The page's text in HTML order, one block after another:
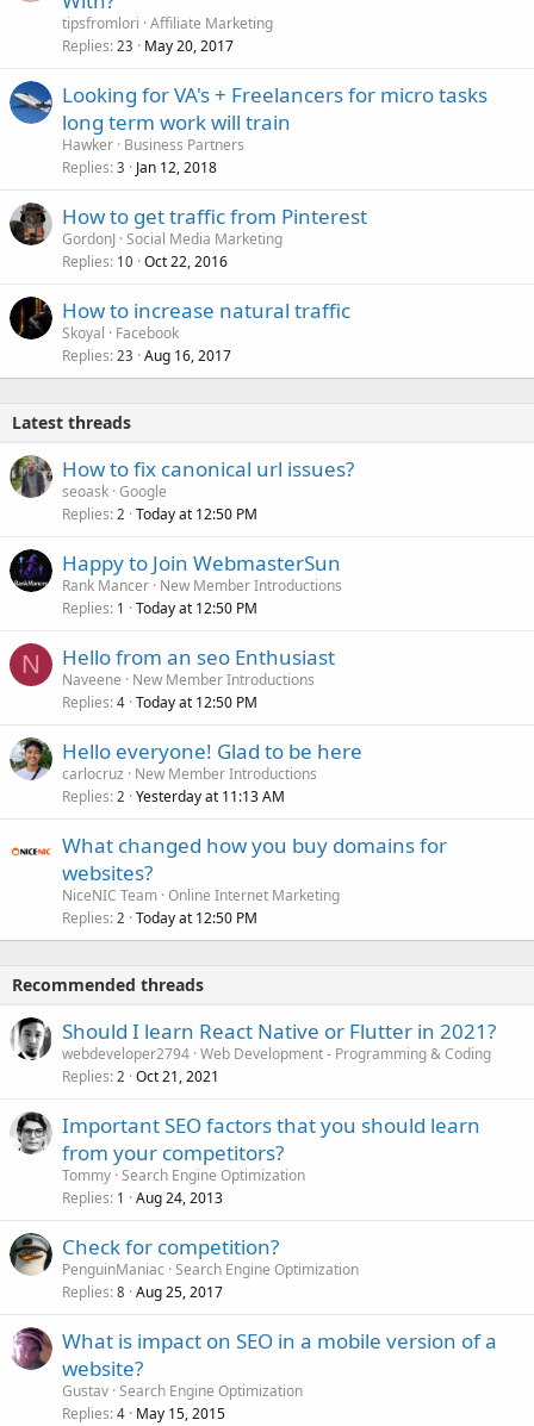
tipsfromlori Affiliate Marketing
Replies 23 May 20, 2017
Looking for VA's + Freelancers for micro tasks
long term work will train
Hawker Business Partners
Replies 3 Jan 12, 2018
How to get traffic from Pinterest
GordonJ Social Media Marketing
Replies 10 Oct 22, 2016
How to increase natural traffic
Skoyal
Facebook
Replies 23 Aug 16, 2017
Latest threads
How to fix canonical url issues?
seoask Google
Replies 2 Today at 12:50 PM
Happy to Join WebmasterSun
Rank Mancer New Member Introductions
Replies 1 Today at 12:50 PM
N Hello from an seo Enthusiast
Naveene
New Member Introductions
Replies 4 Today at 12:50 PM
Hello everyone! Glad to be here
carlocruz
New Member Introductions
Replies 2 Yesterday at 11:13 AM
What changed how you buy domains for
websites?
NiceNIC Team Online Internet Marketing
Replies 2 Today at 12:50 PM
Recommended threads
Should I learn React Native or Flutter in 2021?
webdeveloper2794 Web Development - Programming & Coding
Replies 2 Oct 21, 2021
Important SEO factors that you should learn
from your competitors?
Tommy Search Engine Optimization
Replies 1 Aug 24, 2013
Check for competition?
PenguinManiac Search Engine Optimization
Replies 8 Aug 25, 2017
What is impact on SEO in a mobile version of a
website?
Gustav Search Engine Optimization
Replies 4 May 15, 2015